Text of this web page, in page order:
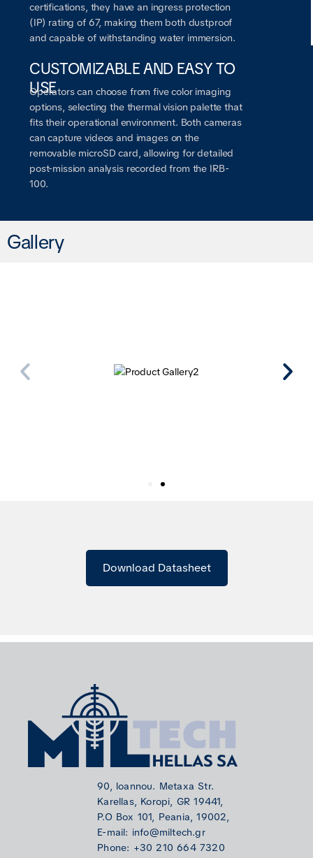
certifications, they have an ingress protection
(IP) rating of 67, making them both dustproof
and capable of withstanding water immersion.
CUSTOMIZABLE AND EASY TO
USE
Operators can choose from five color imaging
options, selecting the thermal vision palette that
fits their operational environment. Both cameras
can capture videos and images on the
removable microSD card, allowing for detailed
post-mission analysis recorded from the IRB-
100.
Gallery
Download Datasheet
90, loannou. Metaxa Str.
Karellas, Koropi, GR 19441,
P.O Box 101, Peania, 19002,
E-mail: info@miltech.gr
Phone: +30 210 664 7320